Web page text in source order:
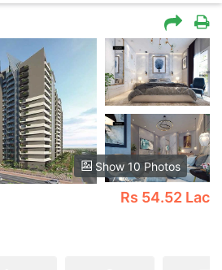
Show 10 Photos
Rs 54.52 Lac